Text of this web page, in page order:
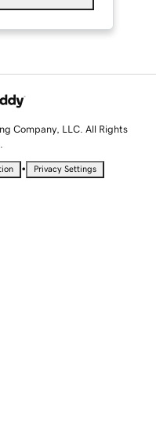
Company, LLC. All Rights
• Privacy Settings